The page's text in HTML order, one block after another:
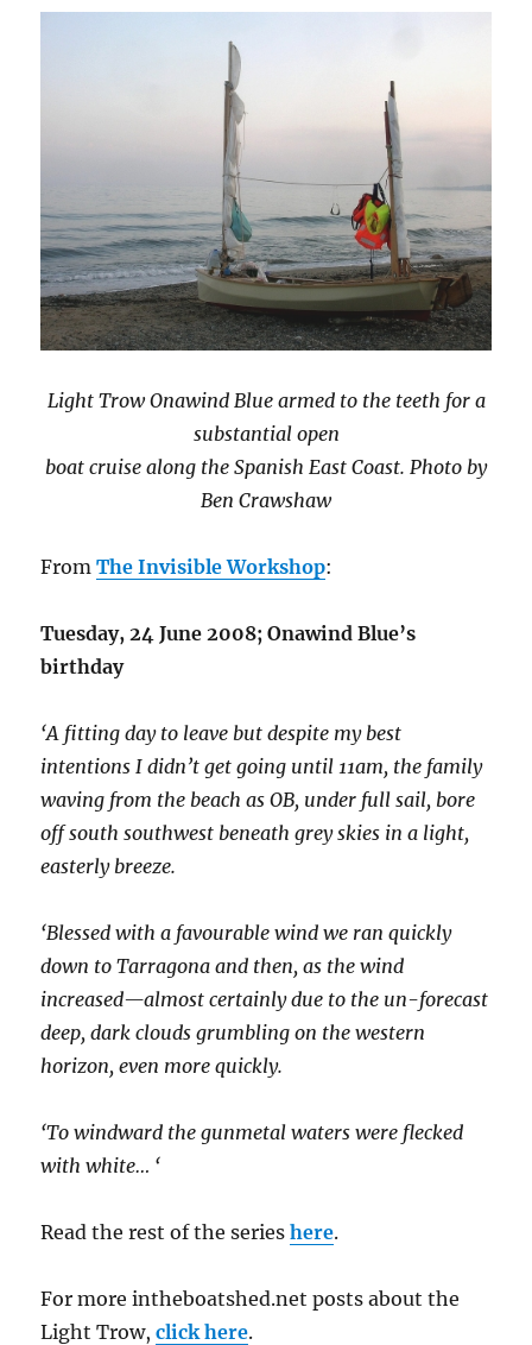
Light Trow Onawind Blue armed to the teeth for a
substantial open
boat cruise along the Spanish East Coast. Photo by
Ben Crawshaw
FromThe Invisible Workshop:
Tuesday, 24 June 2008; Onawind Blue’s
birthday
‘A fitting day to leave but despite my best
intentions I didn’t get going until 11am, the family
waving from the beach as OB, under full sail, bore
off south southwest beneath grey skies in a light,
easterly breeze.
‘Blessed with a favourable wind we ran quickly
down to Tarragona and then, as the wind
increased—almost certainly due to the un-forecast
deep, dark clouds grumbling on the western
horizon, even more quickly.
‘To windward the gunmetal waters were flecked
with white… ‘
Read the rest of the serieshere.
For more intheboatshed.net posts about the
Light Trow,click here.